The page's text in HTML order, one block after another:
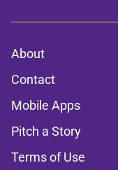
About
Contact
Mobile Apps
Pitch a Story
Terms of Use